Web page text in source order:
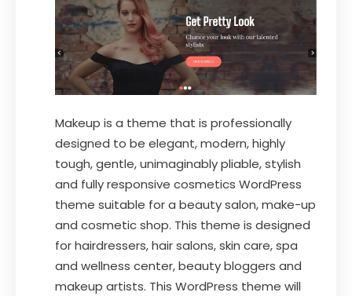
Makeup is a theme that is professionally
designed to be elegant, modern, highly
tough, gentle, unimaginably pliable, stylish
and fully responsive cosmetics WordPress
theme suitable for a beauty salon, make-up
and cosmetic shop. This theme is designed
for hairdressers, hair salons, skin care, spa
and wellness center, beauty bloggers and
makeup artists. This WordPress theme will